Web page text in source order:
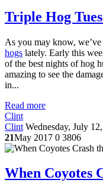
Triple Hog
As you may know, we’ve
hogs lately. Early this
of the best nights of hog
amazing to see the
in...
Read more
Clint
Clint Wednesday, July
21May 2017 0 3806
When Coyotes